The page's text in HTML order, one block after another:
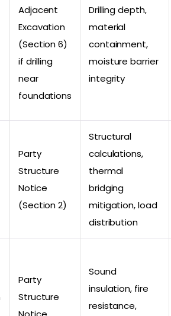
Adjacent
Excavation
(Section 6)
if drilling
near
foundations
Drilling depth,
material
containment,
moisture barrier
integrity
Party
Structure
Notice
(Section 2)
Structural
calculations,
thermal
bridging
mitigation, load
distribution
Party
Structure
Sound
insulation, fire
resistance,